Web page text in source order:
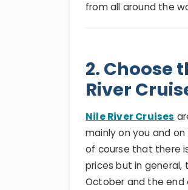
from all around the
2. Choose
River
Nile River Cruises
mainly on you and
of course that there
prices but in
October and the end